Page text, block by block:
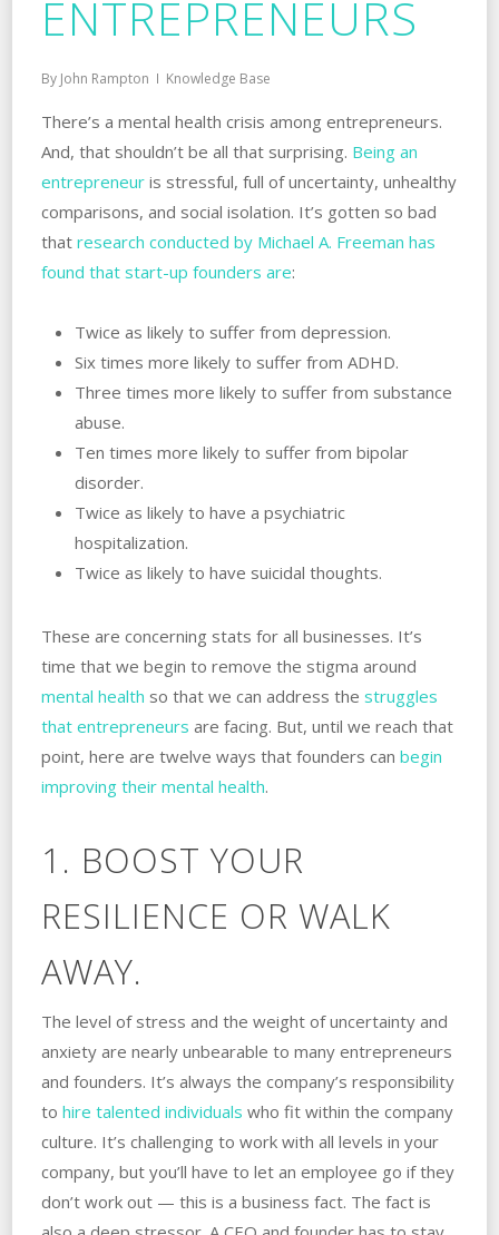
ENTREPRENEURS
By John Rampton Knowledge Base
There’s a mental health crisis among entrepreneurs.
And, that shouldn’t be all that surprising. Being an
entrepreneuris stressful, full of uncertainty, unhealthy
comparisons, and social isolation. It’s gotten so bad
that research conducted by Michael A. Freeman has
found that start-up founders are:
Twice as likely to suffer from depression.
Six times more likely to suffer from ADHD.
Three times more likely to suffer from substance
abuse.
Ten times more likely to suffer from bipolar
disorder.
Twice as likely to have a psychiatric
hospitalization.
Twice as likely to have suicidal thoughts.
These are concerning stats for all businesses. It’s
time that we begin to remove the stigma around
mental health so that we can address the struggles
that entrepreneurs are facing. But, until we reach that
point, here are twelve ways that founders can begin
improving their mental health.
1. BOOST YOUR
RESILIENCE OR WALK
AWAY.
The level of stress and the weight of uncertainty and
anxiety are nearly unbearable to many entrepreneurs
and founders. It’s always the company’s responsibility
to hire talented individuals who fit within the company
culture. It’s challenging to work with all levels in your
company, but you’ll have to let an employee go if they
don’t work out — this is a business fact. The fact is